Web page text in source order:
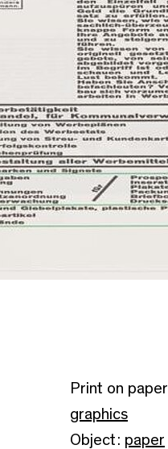
Print on paper
graphics
Object: paper